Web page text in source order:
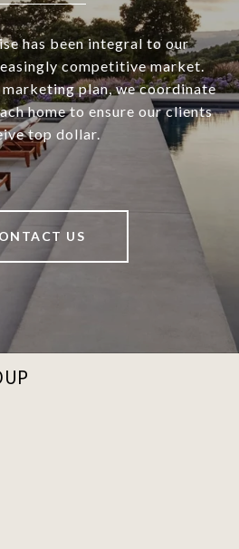
has been integral to our
competitive market.
plan, we coordinate
home to ensure our clients
top dollar.
US